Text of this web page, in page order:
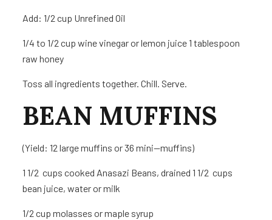
Add: 1/2 cup Unrefined Oil
1/4 to 1/2 cup wine vinegar or lemon juice 1 tablespoon
raw honey
Toss all ingredients together. Chill. Serve.
BEAN MUFFINS
(Yield: 12 large muffins or 36 mini—muffins)
1 1/2 cups cooked Anasazi Beans, drained 1 1/2 cups
bean juice, water or milk
1/2 cup molasses or maple syrup